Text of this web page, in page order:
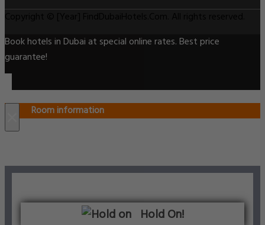
Book hotels in Dubai at special online rates. Best price
guarantee!
Room information
Hold On!